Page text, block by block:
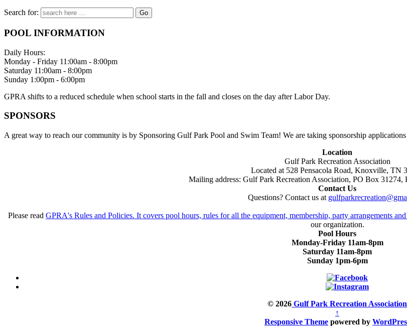
Search for:
POOL INFORMATION
Daily Hours:
Monday - Friday 11:00am - 8:00pm
Saturday 11:00am - 8:00pm
Sunday 1:00pm - 6:00pm
GPRA shifts to a reduced schedule when school starts in the fall and closes on the day after Labor Day.
SPONSORS
A great way to reach our community is by Sponsoring Gulf Park Pool and Swim Team! We are taking sponsorship
Location
Gulf Park Recreation Association
Located at 528 Pensacola Road, Knoxville, TN
Mailing address: Gulf Park Recreation Association, PO Box
Contact Us
Questions? Contact us at
Please read GPRA's Rules and Policies. It covers pool hours, rules for all the equipment, membership, party arrangements
our organization.
Pool Hours
Monday-Friday 11am-8pm
Saturday 11am-8pm
Sunday 1pm-6pm
© 2026 Gulf Park Recreation Association
↑
Responsive Theme powered by